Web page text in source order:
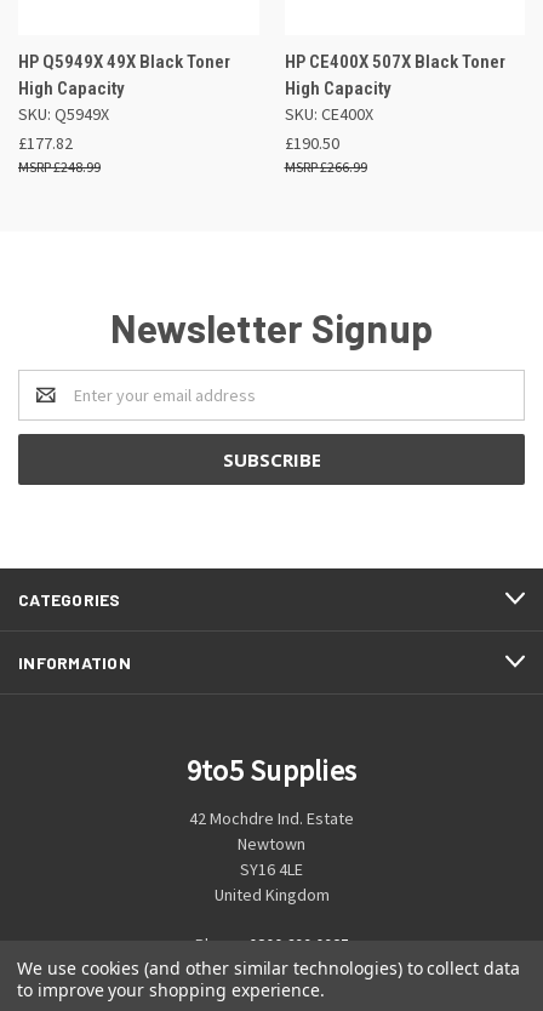
HP Q5949X 49X Black Toner
High Capacity
SKU: Q5949X
£177.82
£248.99
HP CE400X 507X Black Toner
High Capacity
SKU: CE400X
£190.50
£266.99
Newsletter Signup
Email
Address
CATEGORIES
INFORMATION
9to5 Supplies
42 Mochdre Ind. Estate
Newtown
SY16 4LE
United Kingdom
Phone:
0800 699 0925
We use cookies (and other similar technologies) to collect data
to improve your shopping experience.